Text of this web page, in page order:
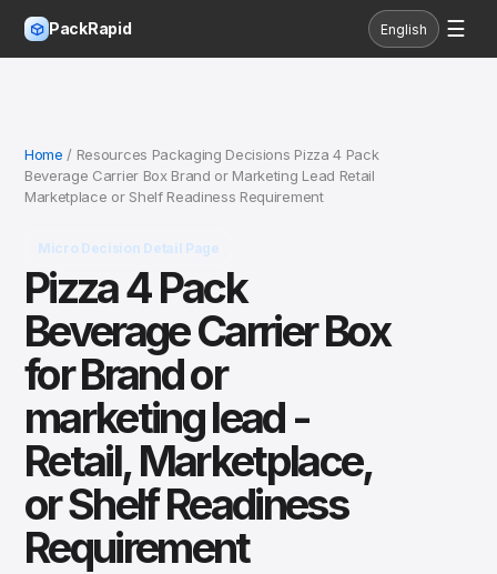
PackRapid English ☰
Home / Resources Packaging Decisions Pizza 4 Pack
Beverage Carrier Box Brand or Marketing Lead Retail
Marketplace or Shelf Readiness Requirement
Micro Decision Detail Page
Pizza 4 Pack
Beverage Carrier Box
for Brand or
marketing lead -
Retail, Marketplace,
or Shelf Readiness
Requirement